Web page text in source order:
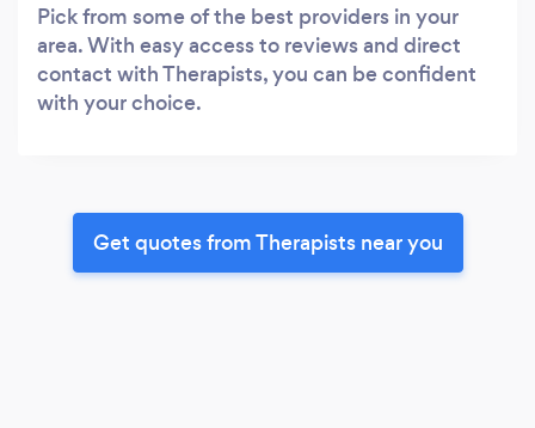
Pick from some of the best providers in your
area. With easy access to reviews and direct
contact with Therapists, you can be confident
with your choice.
Get quotes from Therapists near you